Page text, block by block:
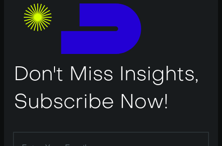
Don't Miss Insights,
Subscribe Now!